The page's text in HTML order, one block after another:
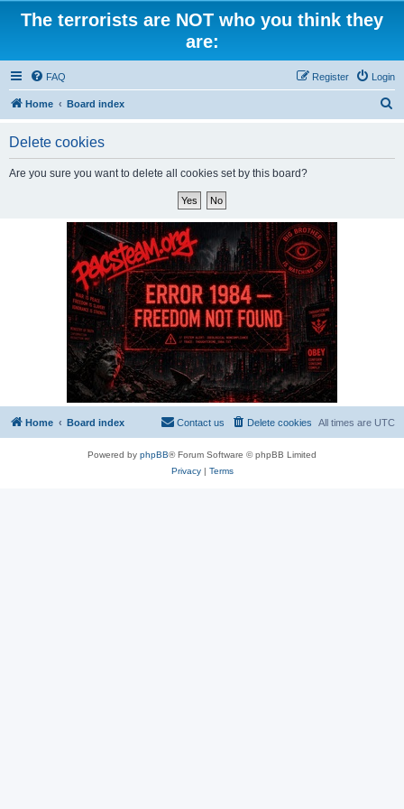
The terrorists are NOT who you think they
are:
FAQ Login
Register
Home Board index
Delete cookies
Are you sure you want to delete all cookies set by this board?
Home Board index All times are UTC
Delete cookies
Contact us
Powered by phpBB® Forum Software © phpBB Limited
Privacy| Terms